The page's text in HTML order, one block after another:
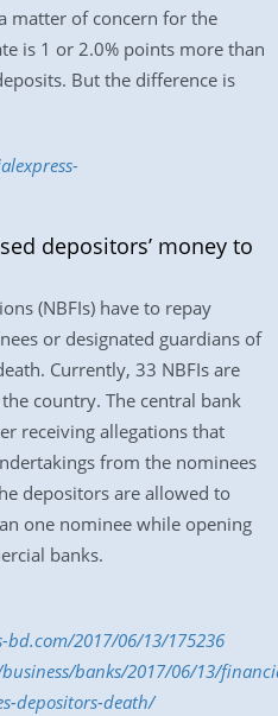
matter of concern for the
is 1 or 2.0% points more than
But the difference is
depositors’ money to
(NBFIs) have to repay
or designated guardians of
Currently, 33 NBFIs are
country. The central bank
receiving allegations that
from the nominees
depositors are allowed to
one nominee while opening
banks.
2017/06/13/175236
banks/2017/06/13/
depositors-death/